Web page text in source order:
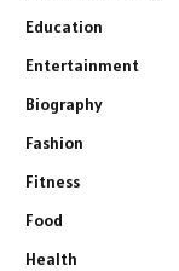
Education
Entertainment
Biography
Fashion
Fitness
Food
Health